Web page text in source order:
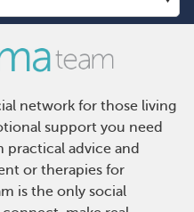
network for those living
support you need
practical advice and
or therapies for
is the only social